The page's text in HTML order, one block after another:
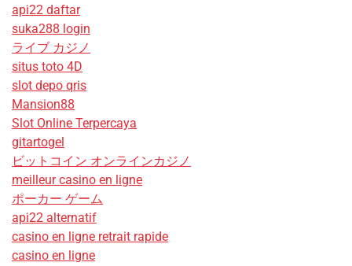
api22 daftar
suka288 login
ライブ カジノ
situs toto 4D
slot depo qris
Mansion88
Slot Online Terpercaya
gitartogel
ビットコイン オンラインカジノ
meilleur casino en ligne
ポーカー ゲーム
api22 alternatif
casino en ligne retrait rapide
casino en ligne